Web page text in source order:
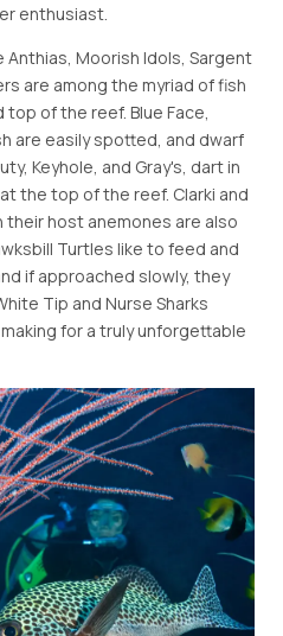
enthusiast.
Anthias, Moorish Idols, Sargent
are among the myriad of fish
of the reef. Blue Face,
are easily spotted, and dwarf
Keyhole, and Gray's, dart in
the top of the reef. Clarki and
their host anemones are also
Turtles like to feed and
if approached slowly, they
Tip and Nurse Sharks
for a truly unforgettable